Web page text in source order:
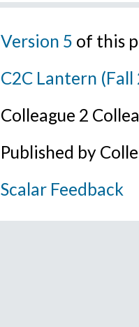
Version 5 of this
C2C Lantern
Colleague 2
Published by
Scalar Feedback